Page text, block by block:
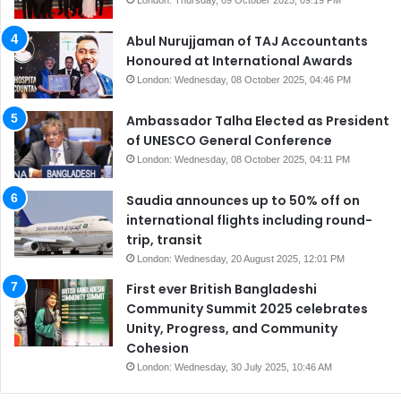
Abul Nurujjaman of TAJ Accountants
Honoured at International Awards
London: Wednesday, 08 October 2025, 04:46 PM
Ambassador Talha Elected as President
of UNESCO General Conference
London: Wednesday, 08 October 2025, 04:11 PM
Saudia announces up to 50% off on
international flights including round-
trip, transit
London: Wednesday, 20 August 2025, 12:01 PM
First ever British Bangladeshi
Community Summit 2025 celebrates
Unity, Progress, and Community
Cohesion
London: Wednesday, 30 July 2025, 10:46 AM